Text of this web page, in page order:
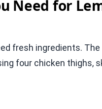
Need for
fresh ingredients.
four chicken thighs,